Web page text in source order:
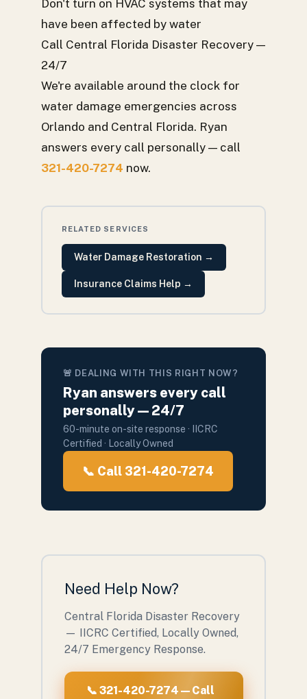
Don't turn on HVAC systems that may
have been affected by water
Call Central Florida Disaster Recovery —
24/7
We're available around the clock for
water damage emergencies across
Orlando and Central Florida. Ryan
answers every call personally — call
321-420-7274 now.
RELATED SERVICES
Water Damage Restoration →
Insurance Claims Help →
🚨 DEALING WITH THIS RIGHT NOW?
Ryan answers every call
personally — 24/7
60-minute on-site response · IICRC
Certified · Locally Owned
📞 Call 321-420-7274
Need Help Now?
Central Florida Disaster Recovery
— IICRC Certified, Locally Owned,
24/7 Emergency Response.
📞 321-420-7274 — Call